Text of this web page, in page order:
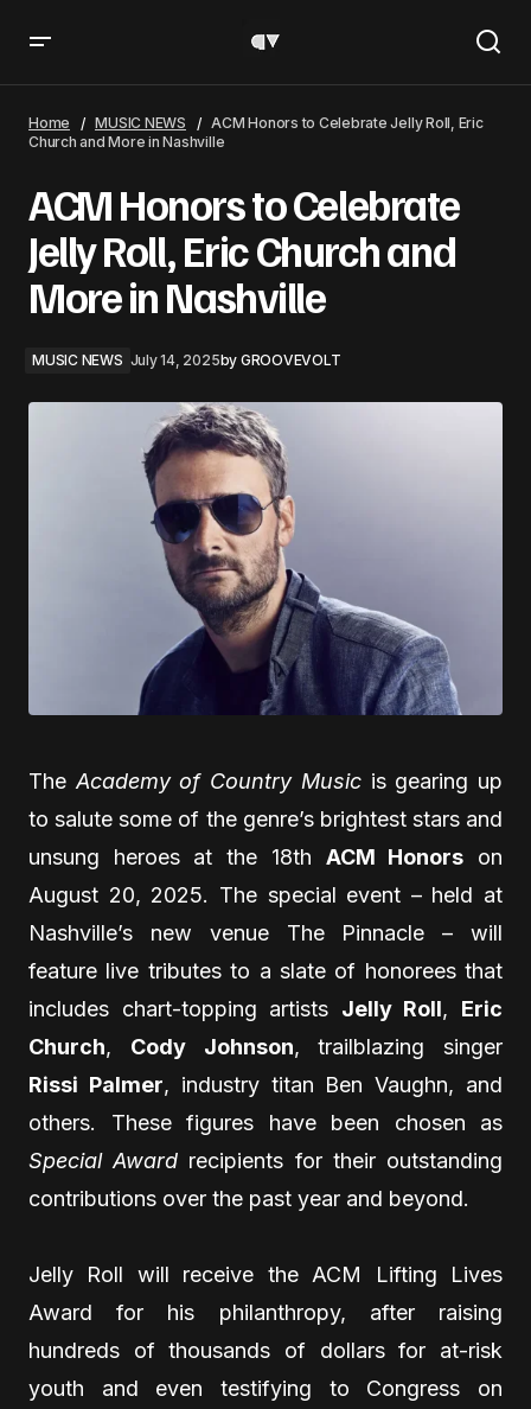
in Nashville
Home MUSIC NEWS
ACM Honors to Celebrate Jelly Roll, Eric
Church and More in Nashville
ACM Honors to Celebrate
Jelly Roll, Eric Church and
More in Nashville
MUSIC NEWS July 14, 2025by GROOVEVOLT
The Academy of Country Musicis gearing up
to salute some of the genre’s brightest stars and
unsung heroes at the 18th ACM Honors on
August 20, 2025. The special event – held at
Nashville’s new venue The Pinnacle – will
feature live tributes to a slate of honorees that
includes chart-topping artists Jelly Roll, Eric
Church, Cody Johnson, trailblazing singer
Rissi Palmer, industry titan Ben Vaughn, and
others. These figures have been chosen as
Special Award recipients for their outstanding
contributions over the past year and beyond.
Jelly Roll will receive the ACM Lifting Lives
Award for his philanthropy, after raising
hundreds of thousands of dollars for at-risk
youth and even testifying to Congress on